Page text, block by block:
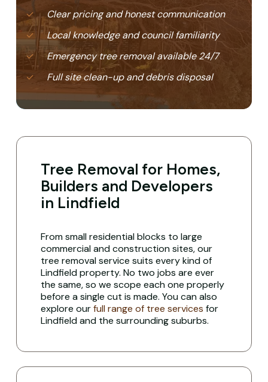
Clear pricing and honest communication
Local knowledge and council familiarity
Emergency tree removal available 24/7
Full site clean-up and debris disposal
Tree Removal for Homes,
Builders and Developers
in Lindfield
From small residential blocks to large
commercial and construction sites, our
tree removal service suits every kind of
Lindfield property. No two jobs are ever
the same, so we scope each one properly
before a single cut is made. You can also
explore ourfull range of tree services for
Lindfield and the surrounding suburbs.